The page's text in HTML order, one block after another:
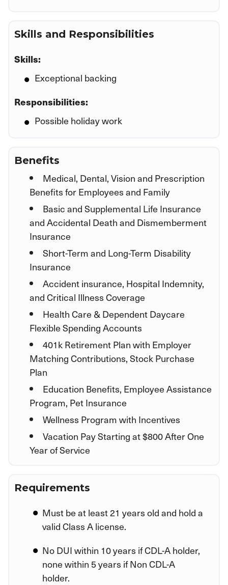
Skills and Responsibilities
Skills:
Exceptional backing
Responsibilities:
Possible holiday work
Benefits
Medical, Dental, Vision and Prescription
Benefits for Employees and Family
Basic and Supplemental Life Insurance
and Accidental Death and Dismemberment
Insurance
Short-Term and Long-Term Disability
Insurance
Accident insurance, Hospital Indemnity,
and Critical Illness Coverage
Health Care & Dependent Daycare
Flexible Spending Accounts
401k Retirement Plan with Employer
Matching Contributions, Stock Purchase
Plan
Education Benefits, Employee Assistance
Program, Pet Insurance
Wellness Program with Incentives
Vacation Pay Starting at $800 After One
Year of Service
Requirements
Must be at least 21 years old and hold a
valid Class A license.
No DUI within 10 years if CDL-A holder,
none within 5 years if Non CDL-A
holder.